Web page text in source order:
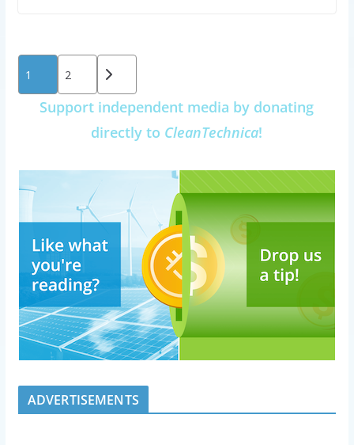
Posts
pagination
1 2
Support independent media by donating
directly to CleanTechnica!
ADVERTISEMENTS